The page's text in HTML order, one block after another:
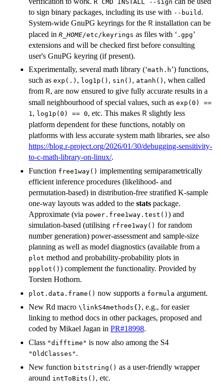
R CMD INSTALL --sign
to sign binary packages, including its use with --build .
System-wide GnuPG keyrings for the R installation can be
placed in R_HOME/etc/keyrings as files with ‘ .gpg’
extensions and will be checked first before consulting
user's GnuPG keyring (if present).
Experimentally, several math library (‘math.h’) functions,
such as exp(.) , log1p() , sin() , atanh() , when called
from R, are now ensured to give fully accurate results in a
small neighbourhood of special values, such as exp(0) ==
1, log1p(0) == 0, etc. This makes R slightly less
platform dependent for these functions, notably on
platforms with less accurate system math libraries, see also
https://blog.r-project.org/2026/01/30/debugging-sensitivity-
to-c-math-library-on-linux/.
Function free1way() implementing semiparametrically
efficient inference procedures (likelihood- and
permutation-based) in distribution-free stratified K-sample
one-way layouts was added to the stats package.
Approximate (via power.free1way.test() ) and
simulation-based (utilising rfree1way() for random
number generation) power-assessment and sample-size
planning as well as model diagnostics (available from a
plot method and probability-probability plots in
ppplot() ) complement the functionality. Provided by
Torsten Hothorn.
plot.data.frame() now supports a formula argument.
New Rd macro ⁠\linkS4methods{}⁠, e.g., for easier
linking to method docs in other packages, proposed and
coded by Mikael Jagan in PR#18998.
Class "difftime" is now also among the S4
"OldClasses" .
New function bitstring() as a user-friendly wrapper
around intToBits() , etc.